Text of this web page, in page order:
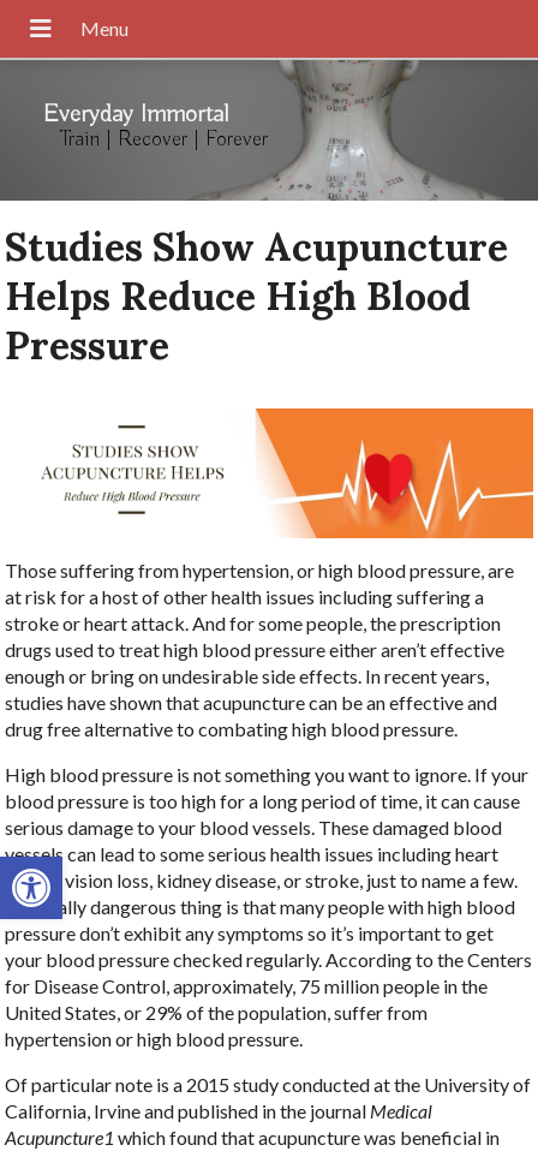
Open toolbar
Everyday Immortal
Train | Recover | Forever
Studies Show Acupuncture
Helps Reduce High Blood
Pressure
Those suffering from hypertension, or high blood pressure, are
at risk for a host of other health issues including suffering a
stroke or heart attack. And for some people, the prescription
drugs used to treat high blood pressure either aren’t effective
enough or bring on undesirable side effects. In recent years,
studies have shown that acupuncture can be an effective and
drug free alternative to combating high blood pressure.
High blood pressure is not something you want to ignore. If your
blood pressure is too high for a long period of time, it can cause
serious damage to your blood vessels. These damaged blood
vessels can lead to some serious health issues including heart
failure, vision loss, kidney disease, or stroke, just to name a few.
The really dangerous thing is that many people with high blood
pressure don’t exhibit any symptoms so it’s important to get
your blood pressure checked regularly. According to the Centers
for Disease Control, approximately, 75 million people in the
United States, or 29% of the population, suffer from
hypertension or high blood pressure.
Of particular note is a 2015 study conducted at the University of
California, Irvine and published in the journal Medical
Acupuncture1 which found that acupuncture was beneficial in